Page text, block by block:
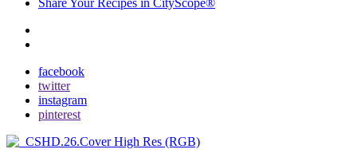
Share Your Recipes in CityScope®
facebook
twitter
instagram
pinterest